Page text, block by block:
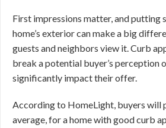
First impressions matter, and putting
home’s exterior can make a big
guests and neighbors view it. Curb
break a potential buyer’s perception
significantly impact their offer.
According to HomeLight, buyers will
average, for a home with good curb